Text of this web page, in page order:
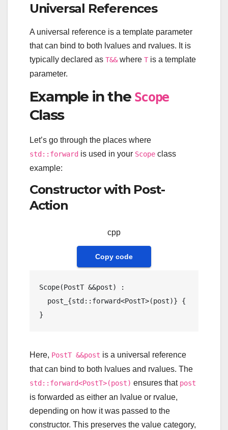
Universal References
A universal reference is a template parameter
that can bind to both lvalues and rvalues. It is
typically declared as T&&where Tis a template
parameter.
Example in the Scope
Class
Let’s go through the places where
std::forwardis used in your Scopeclass
example:
Constructor with Post-
Action
cpp
Copy code
Scope(PostT &&post) :
  post_{std::forward<PostT>(post)} {
Here, PostT &&post is a universal reference
that can bind to both lvalues and rvalues. The
std::forward<PostT>(post) ensures that post
is forwarded as either an lvalue or rvalue,
depending on how it was passed to the
constructor. This preserves the value category,